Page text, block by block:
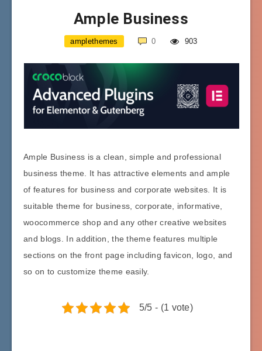
Ample Business
amplethemes 0 903
Ample Business is a clean, simple and professional
business theme. It has attractive elements and ample
of features for business and corporate websites. It is
suitable theme for business, corporate, informative,
woocommerce shop and any other creative websites
and blogs. In addition, the theme features multiple
sections on the front page including favicon, logo, and
so on to customize theme easily.
5/5 - (1 vote)